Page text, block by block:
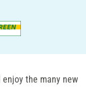
enjoy the many new